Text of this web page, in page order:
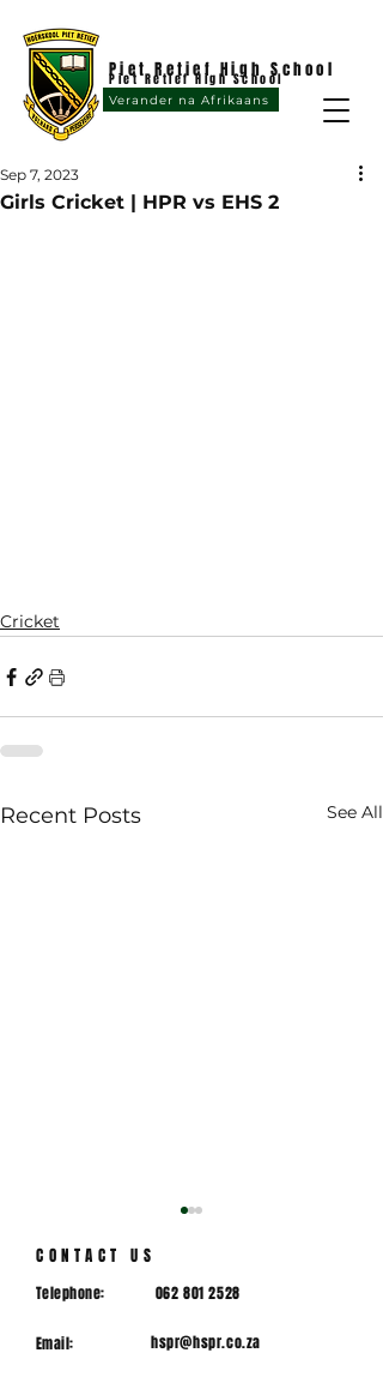
Verander na Afrikaans
Piet Retief High School
Piet Retief High School
Girls Cricket | HPR vs EHS 2
Sep 7, 2023
Cricket
Recent Posts See All
Telephone: 062 801 2528
Email: hspr@hspr.co.za
CONTACT US